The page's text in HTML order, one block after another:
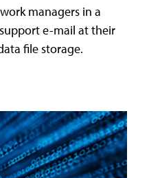
managers in a
e-mail at their
file storage.